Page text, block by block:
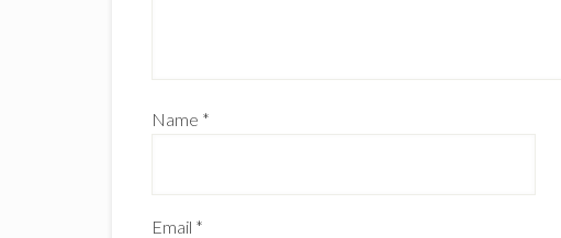
Name *
Email *